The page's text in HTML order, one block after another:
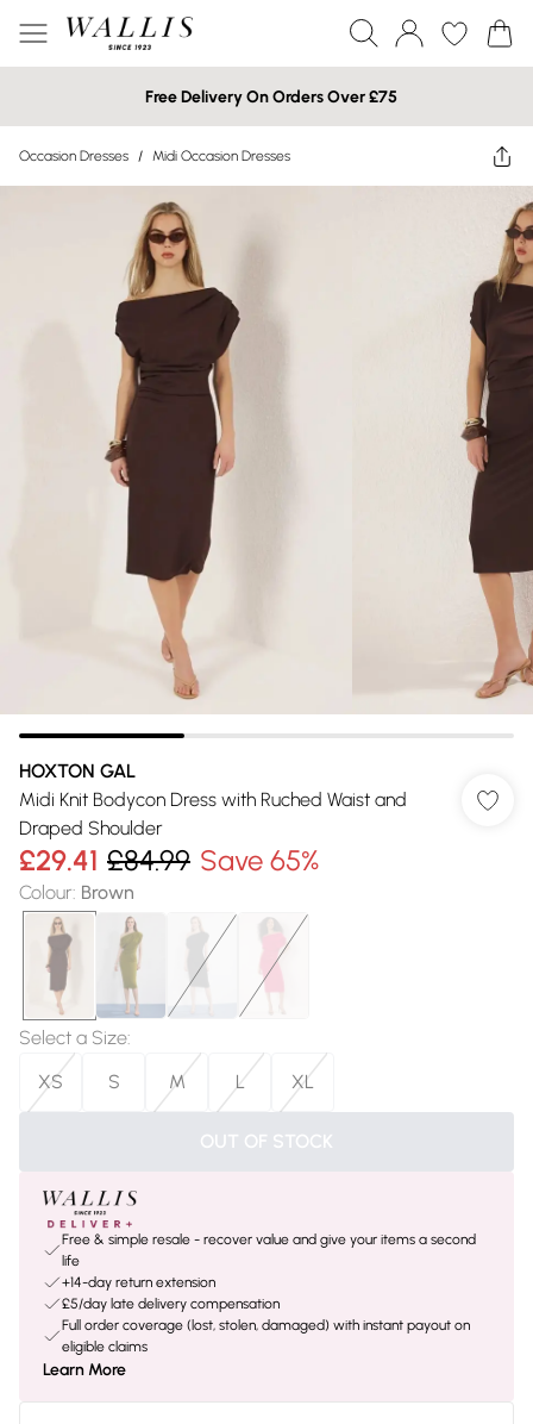
Free Delivery On Orders Over £75
Occasion Dresses / Midi Occasion Dresses
HOXTON GAL
Midi Knit Bodycon Dress with Ruched Waist and
Draped Shoulder
£29.41 £84.99 Save 65%
Colour: Brown
Select a Size:
XS
S M L XL
OUT OF STOCK
Free & simple resale - recover value and give your items a second
life
+14-day return extension
£5/day late delivery compensation
Full order coverage (lost, stolen, damaged) with instant payout on
eligible claims
Learn More